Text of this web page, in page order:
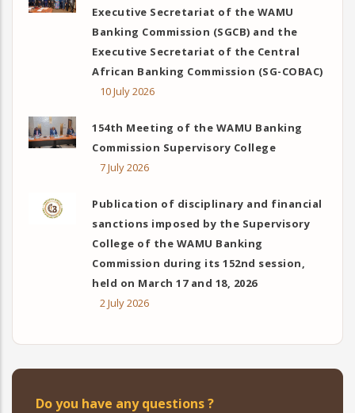
Executive Secretariat of the WAMU
Banking Commission (SGCB) and the
Executive Secretariat of the Central
African Banking Commission (SG-COBAC)
10 July 2026
154th Meeting of the WAMU Banking
Commission Supervisory College
7 July 2026
Publication of disciplinary and financial
sanctions imposed by the Supervisory
College of the WAMU Banking
Commission during its 152nd session,
held on March 17 and 18, 2026
2 July 2026
Do you have any questions ?